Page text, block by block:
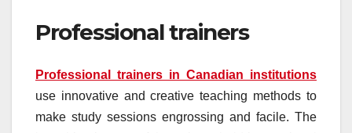
Professional trainers
Professional trainers in Canadian institutions
use innovative and creative teaching methods to
make study sessions engrossing and facile. The